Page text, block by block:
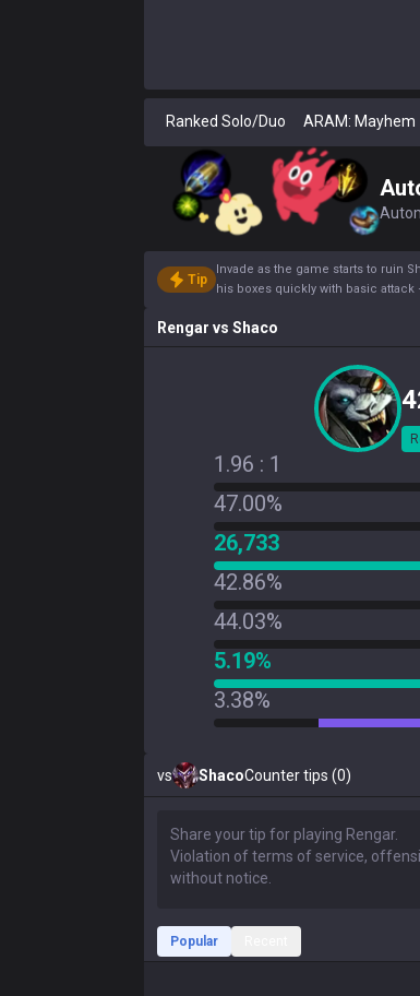
Ranked Solo/Duo ARAM: Mayhem
Tip
Invade as the game starts to ruin
his boxes quickly with basic attack
Rengar vs Shaco
1.96 : 1
47.00%
26,733
42.86%
44.03%
5.19%
3.38%
vs ShacoCounter tips (0)
Popular